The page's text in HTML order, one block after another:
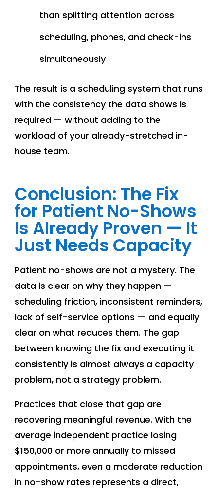
than splitting attention across
scheduling, phones, and check-ins
simultaneously
The result is a scheduling system that runs
with the consistency the data shows is
required — without adding to the
workload of your already-stretched in-
house team.
Conclusion: The Fix
for Patient No-Shows
Is Already Proven — It
Just Needs Capacity
Patient no-shows are not a mystery. The
data is clear on why they happen —
scheduling friction, inconsistent reminders,
lack of self-service options — and equally
clear on what reduces them. The gap
between knowing the fix and executing it
consistently is almost always a capacity
problem, not a strategy problem.
Practices that close that gap are
recovering meaningful revenue. With the
average independent practice losing
$150,000 or more annually to missed
appointments, even a moderate reduction
in no-show rates represents a direct,